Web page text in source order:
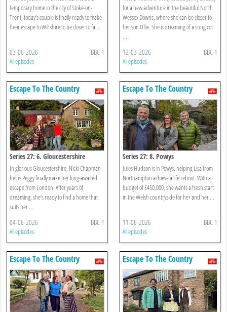
temporary home in the city of Stoke-on-
Trent, today’s couple is finally ready to make
their escape to Wiltshire to be closer to fa ...
03-06-2026 BBC 1
All episodes
for a new adventure in the beautiful North
Wessex Downs, where she can be closer to
her son Ollie. She is dreaming of a snug cot
...
12-03-2026 BBC 1
All episodes
Escape To The Country
Series 27: 6. Gloucestershire
In glorious Gloucestershire, Nicki Chapman
helps Peggy finally make her long-awaited
escape from London. After years of
dreaming, she’s ready to find a home that
suits her ...
04-06-2026 BBC 1
All episodes
Escape To The Country
Series 27: 8. Powys
Jules Hudson is in Powys, helping Lisa from
Northampton achieve a life reboot. With a
budget of £450,000, she wants a fresh start
in the Welsh countryside for her and her ...
11-06-2026 BBC 1
All episodes
Escape To The Country Escape To The Country